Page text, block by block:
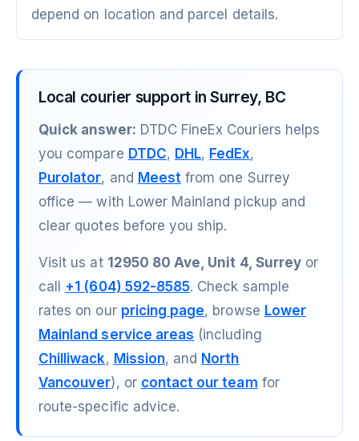
depend on location and parcel details.
Local courier support in Surrey, BC
Quick answer: DTDC FineEx Couriers helps
you compare DTDC, DHL, FedEx,
Purolator, and Meest from one Surrey
office — with Lower Mainland pickup and
clear quotes before you ship.
Visit us at 12950 80 Ave, Unit 4, Surrey or
call +1 (604) 592-8585. Check sample
rates on our pricing page, browse Lower
Mainland service areas (including
Chilliwack, Mission, and North
Vancouver), or contact our team for
route-specific advice.